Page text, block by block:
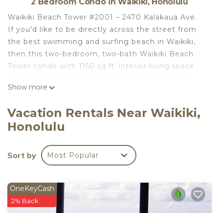
Waikiki Beach Tower #2001 – 2470 Kalakaua Ave.
If you'd like to be directly across the street from
the best swimming and surfing beach in Waikiki,
then this two-bedroom, two-bath Waikiki Beach
Tower condo with 1150 sq.ft. interior living space
with table and chairs) is IT! Sleeps Max 6 Guests
may be added with Twin-size rollaway bed rental of
$25/night).
Honolulu Zoo, Waikiki Aquarium, and other
Honolulu attractions including many casual and
shopping and entertainment. Water sports and
equipment rental equipment can be found just
Show more
Vacation Rentals Near Waikiki,
Honolulu
Sort by Most Popular
OneKeyCash
2% Back